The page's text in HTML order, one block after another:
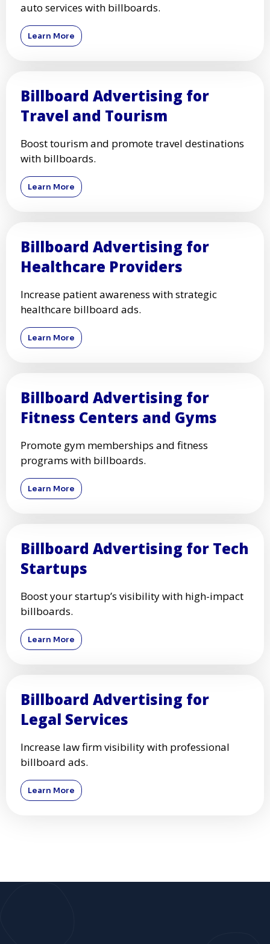
auto services with billboards.
Learn More
Billboard Advertising for
Travel and Tourism
Boost tourism and promote travel destinations
with billboards.
Learn More
Billboard Advertising for
Healthcare Providers
Increase patient awareness with strategic
healthcare billboard ads.
Learn More
Billboard Advertising for
Fitness Centers and Gyms
Promote gym memberships and fitness
programs with billboards.
Learn More
Billboard Advertising for Tech
Startups
Boost your startup’s visibility with high-impact
billboards.
Learn More
Billboard Advertising for
Legal Services
Increase law firm visibility with professional
billboard ads.
Learn More